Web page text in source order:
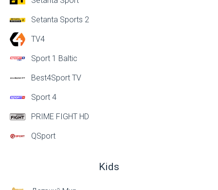
Setanta Sports 2
TV4
Sport 1 Baltic
Best4Sport TV
Sport 4
PRIME FIGHT HD
QSport
Kids